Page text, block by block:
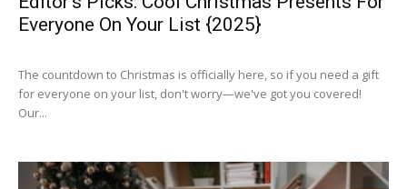
Everyone On Your List {2025}
The countdown to Christmas is officially here, so if you need a gift
for everyone on your list, don't worry—we've got you covered!
Our...